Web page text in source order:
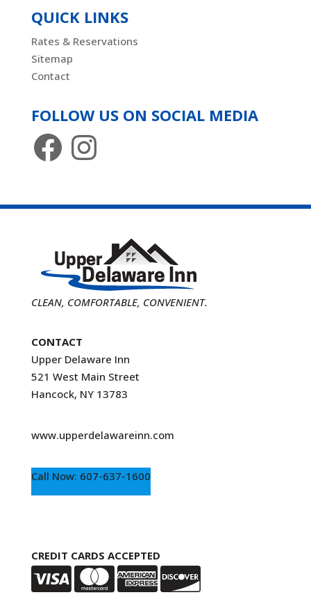
QUICK LINKS
Rates & Reservations
Sitemap
Contact
FOLLOW US ON SOCIAL MEDIA
FacebookInstagram
CLEAN, COMFORTABLE, CONVENIENT.
CONTACT
Upper Delaware Inn
521 West Main Street
Hancock, NY 13783
www.upperdelawareinn.com
Call Now: 607-637-1600
CREDIT CARDS ACCEPTED